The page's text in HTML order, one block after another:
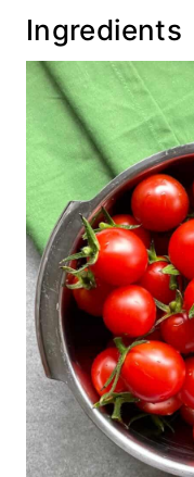
Recipe
💬 Comments
Ingredients